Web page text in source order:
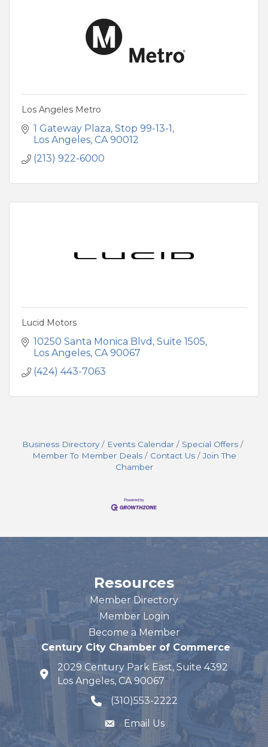
Los Angeles Metro
1 Gateway Plaza, Stop 99-13-1
Los Angeles CA 90012
(213) 922-6000
Lucid Motors
10250 Santa Monica Blvd Suite 1505
Los Angeles CA 90067
(424) 443-7063
Business Directory Events Calendar
Special Offers
Member To Member Deals
Contact Us
Join The
Chamber
Resources
Member Directory
Member Login
Become a Member
Century City Chamber of Commerce
map and address
2029 Century Park East, Suite 4392
Los Angeles, CA 90067
phone number
(310)553-2222
Email Us